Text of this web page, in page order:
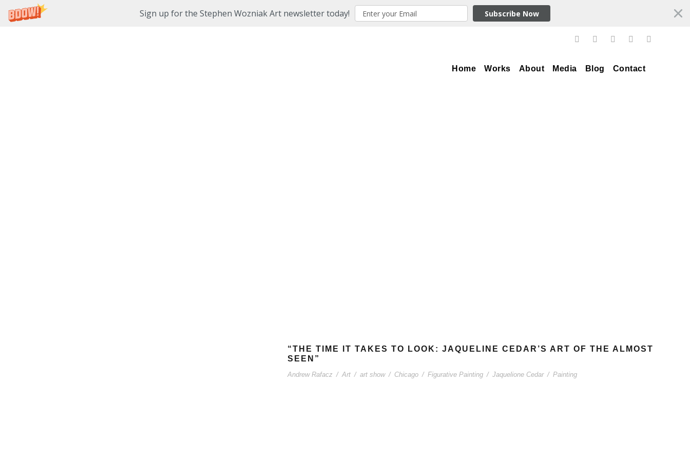
Sign up for the Stephen Wozniak Art newsletter today! Subscribe Now
Home Works About Media Blog Contact
“THE TIME IT TAKES TO LOOK: JAQUELINE CEDAR’S ART OF THE ALMOST
SEEN”
Andrew Rafacz / Art / art show / Chicago / Figurative Painting / Jaquelione Cedar / Painting